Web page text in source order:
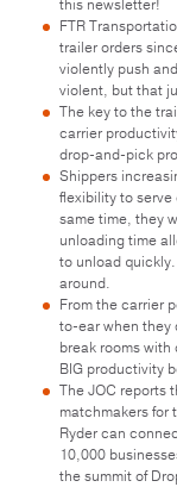
this newsletter!
FTR
trailer orders
violently push
violent, but that
The key to the
carrier
drop-and-pick
Shippers
flexibility to
same time, they
unloading time
to unload
around.
From the carrier
to-ear when they
break rooms
BIG productivity
The JOC reports
matchmakers for
Ryder can
10,000
the summit of